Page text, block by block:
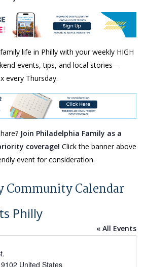
life in Philly with your weekly HIGH
events, tips, and local stories—
every Thursday.
Join Philadelphia Family as a
coverage! Click the banner above
event for consideration.
Calendar
Philly
« All Events
United States